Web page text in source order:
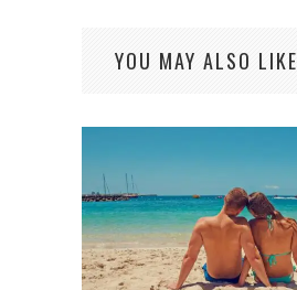
YOU MAY ALSO LIKE